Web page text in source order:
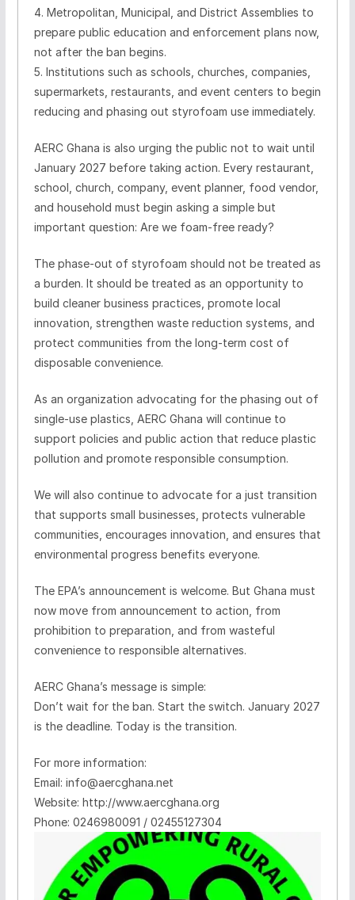
4. Metropolitan, Municipal, and District Assemblies to
prepare public education and enforcement plans now,
not after the ban begins.
5. Institutions such as schools, churches, companies,
supermarkets, restaurants, and event centers to begin
reducing and phasing out styrofoam use immediately.
AERC Ghana is also urging the public not to wait until
January 2027 before taking action. Every restaurant,
school, church, company, event planner, food vendor,
and household must begin asking a simple but
important question: Are we foam-free ready?
The phase-out of styrofoam should not be treated as
a burden. It should be treated as an opportunity to
build cleaner business practices, promote local
innovation, strengthen waste reduction systems, and
protect communities from the long-term cost of
disposable convenience.
As an organization advocating for the phasing out of
single-use plastics, AERC Ghana will continue to
support policies and public action that reduce plastic
pollution and promote responsible consumption.
We will also continue to advocate for a just transition
that supports small businesses, protects vulnerable
communities, encourages innovation, and ensures that
environmental progress benefits everyone.
The EPA’s announcement is welcome. But Ghana must
now move from announcement to action, from
prohibition to preparation, and from wasteful
convenience to responsible alternatives.
AERC Ghana’s message is simple:
Don’t wait for the ban. Start the switch. January 2027
is the deadline. Today is the transition.
For more information:
Email: info@aercghana.net
Website: http://www.aercghana.org
Phone: 0246980091 / 02455127304